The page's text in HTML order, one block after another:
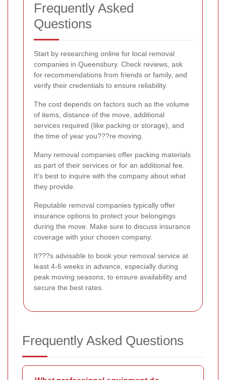
Frequently Asked
Questions
Start by researching online for local removal
companies in Queensbury. Check reviews, ask
for recommendations from friends or family, and
verify their credentials to ensure reliability.
The cost depends on factors such as the volume
of items, distance of the move, additional
services required (like packing or storage), and
the time of year you???re moving.
Many removal companies offer packing materials
as part of their services or for an additional fee.
It's best to inquire with the company about what
they provide.
Reputable removal companies typically offer
insurance options to protect your belongings
during the move. Make sure to discuss insurance
coverage with your chosen company.
It???s advisable to book your removal service at
least 4-6 weeks in advance, especially during
peak moving seasons, to ensure availability and
secure the best rates.
Frequently Asked Questions